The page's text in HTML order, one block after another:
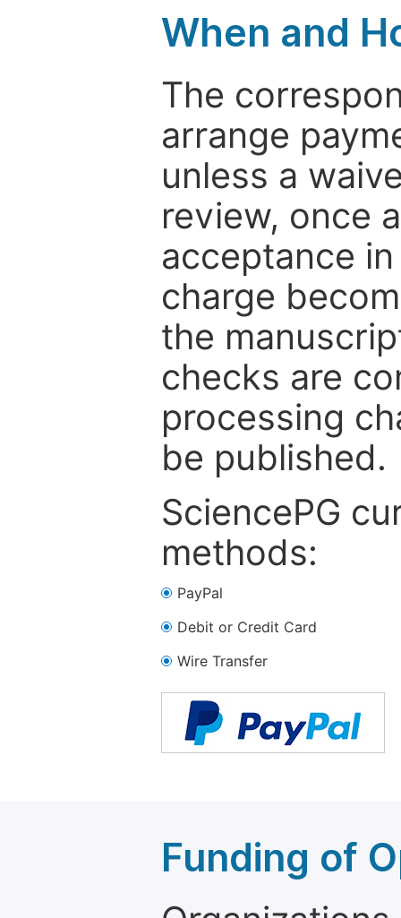
When and
The
arrange
unless a
review, once
acceptance
charge
the
checks are
processing
be published.
SciencePG
methods:
PayPal
Debit or Credit Card
Wire Transfer
Funding of